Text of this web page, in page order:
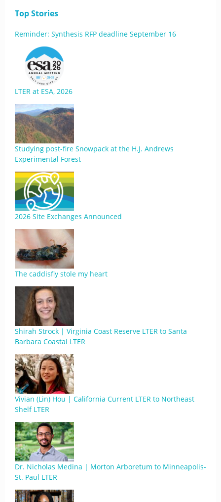
Top Stories
Reminder: Synthesis RFP deadline September 16
LTER at ESA, 2026
Studying post-fire Snowpack at the H.J. Andrews
Experimental Forest
2026 Site Exchanges Announced
The caddisfly stole my heart
Shirah Strock | Virginia Coast Reserve LTER to Santa
Barbara Coastal LTER
Vivian (Lin) Hou | California Current LTER to Northeast
Shelf LTER
Dr. Nicholas Medina | Morton Arboretum to Minneapolis-
St. Paul LTER